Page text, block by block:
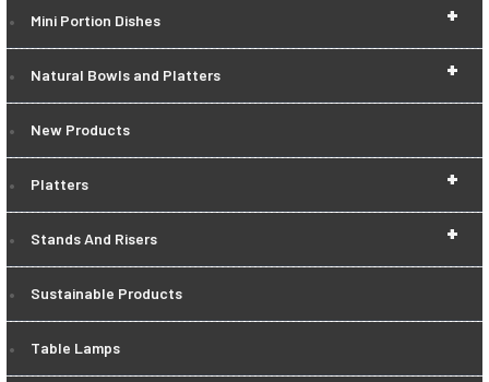
+
Mini Portion Dishes
+
Natural Bowls and Platters
New Products
+
Platters
+
Stands And Risers
Sustainable Products
Table Lamps